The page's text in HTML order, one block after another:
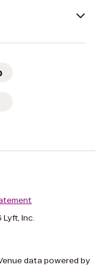
Inc.
data powered by